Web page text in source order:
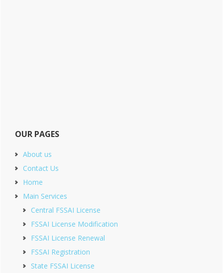
OUR PAGES
About us
Contact Us
Home
Main Services
Central FSSAI License
FSSAI License Modification
FSSAI License Renewal
FSSAI Registration
State FSSAI License